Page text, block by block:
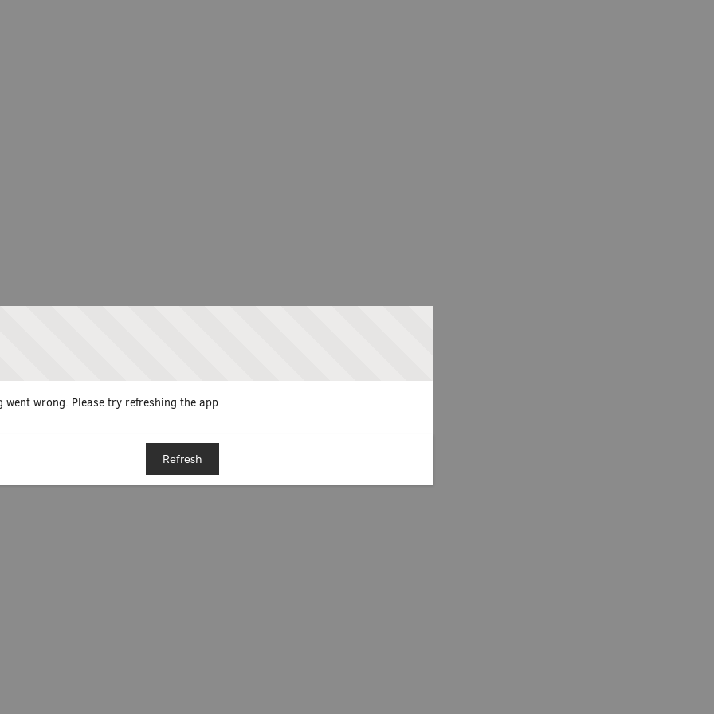
went wrong. Please try refreshing the app
Refresh